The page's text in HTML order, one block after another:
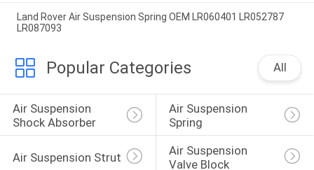
Land Rover Air Suspension Spring OEM LR060401 LR052787
LR087093
Popular Categories All
Air Suspension
Shock Absorber
Air Suspension
Spring
Air Suspension Strut
Air Suspension
Valve Block